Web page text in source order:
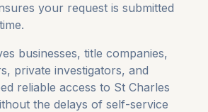
your request is submitted
businesses, title companies,
private investigators, and
reliable access to St Charles
the delays of self-service